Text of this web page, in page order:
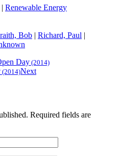
| Renewable Energy
Bob | Richard, Paul |
Day (2014)
(2014)Next
Required fields are